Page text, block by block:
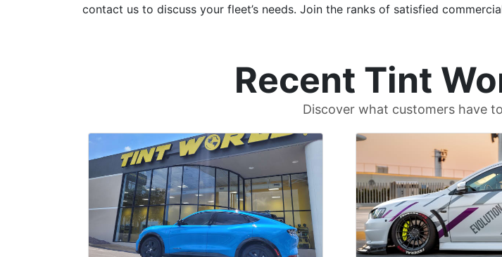
contact us to discuss your fleet’s needs. Join the ranks of satisfied
Recent Tint
Discover what customers have